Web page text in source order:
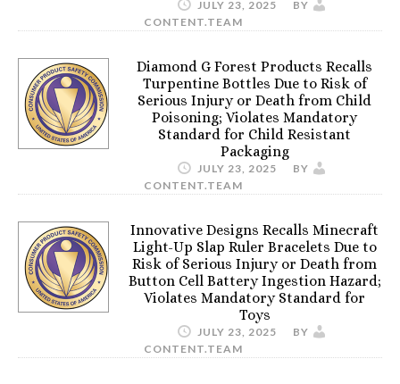
JULY 23, 2025
BY
CONTENT.TEAM
Diamond G Forest Products Recalls
Turpentine Bottles Due to Risk of
Serious Injury or Death from Child
Poisoning; Violates Mandatory
Standard for Child Resistant
Packaging
JULY 23, 2025
BY
CONTENT.TEAM
Innovative Designs Recalls Minecraft
Light-Up Slap Ruler Bracelets Due to
Risk of Serious Injury or Death from
Button Cell Battery Ingestion Hazard;
Violates Mandatory Standard for
Toys
JULY 23, 2025
BY
CONTENT.TEAM